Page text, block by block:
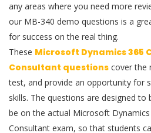
any areas where you need more
our MB-340 demo questions is a
for success on the real thing.
These Microsoft Dynamics 365
Consultant questions cover the
test, and provide an opportunity for
skills. The questions are designed
be on the actual Microsoft
Consultant exam, so that students